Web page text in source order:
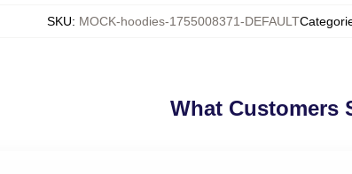
SKU: MOCK-hoodies-1755008371-DEFAULT
What Customers